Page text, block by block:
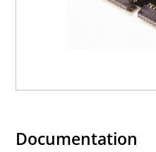
Documentation